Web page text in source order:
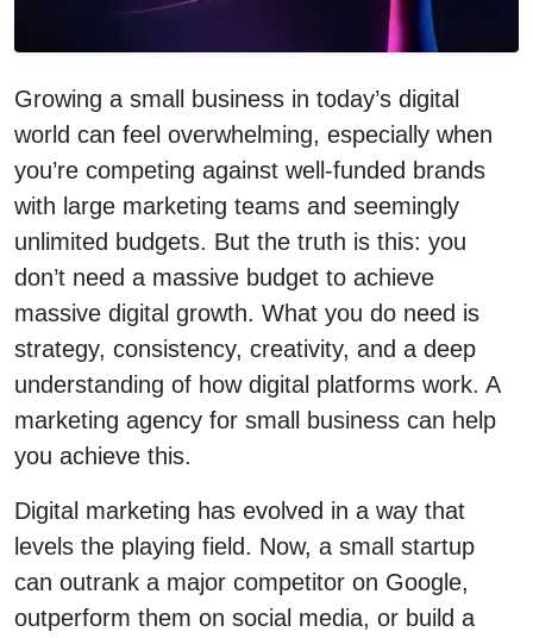
Growing a small business in today’s digital
world can feel overwhelming, especially when
you’re competing against well-funded brands
with large marketing teams and seemingly
unlimited budgets. But the truth is this: you
don’t need a massive budget to achieve
massive digital growth. What you do need is
strategy, consistency, creativity, and a deep
understanding of how digital platforms work. A
marketing agency for small business can help
you achieve this.
Digital marketing has evolved in a way that
levels the playing field. Now, a small startup
can outrank a major competitor on Google,
outperform them on social media, or build a